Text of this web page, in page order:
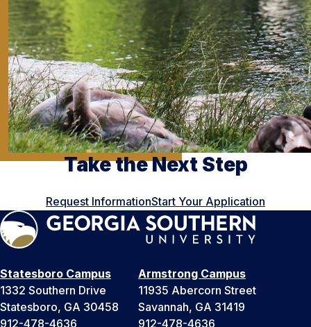
Take the Next Step
Request InformationStart Your Application
Statesboro Campus
1332 Southern Drive
Statesboro, GA 30458
912-478-4636
Armstrong Campus
11935 Abercorn Street
Savannah, GA 31419
912-478-4636